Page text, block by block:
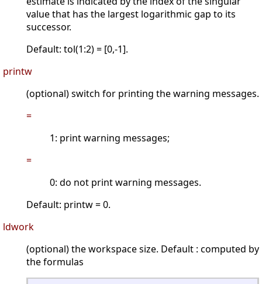
value that has the largest logarithmic gap to its
successor.
Default: tol(1:2) = [0,-1].
printw
(optional) switch for printing the warning messages.
=
1: print warning messages;
=
0: do not print warning messages.
Default: printw = 0.
ldwork
(optional) the workspace size. Default : computed by
the formulas